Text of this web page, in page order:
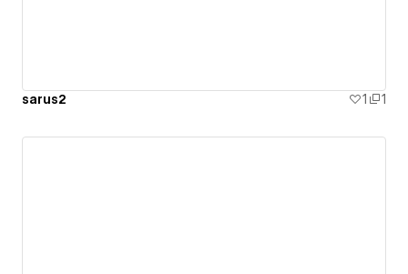
sarus2 1 1